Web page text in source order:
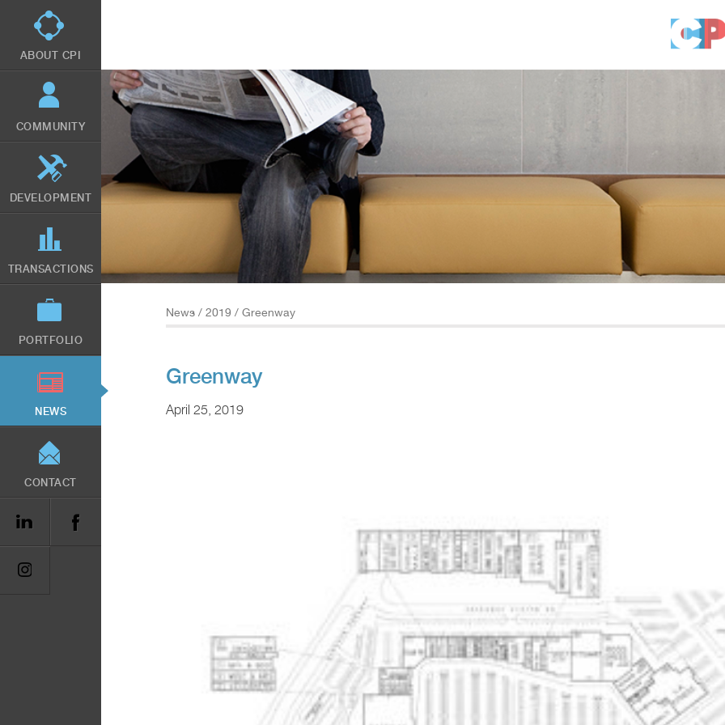
ABOUT CPI
COMMUNITY
DEVELOPMENT
TRANSACTIONS
PORTFOLIO
NEWS
CONTACT
News / 2019 / Greenway
Greenway
April 25, 2019